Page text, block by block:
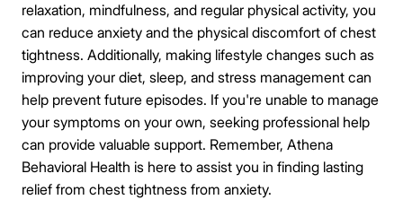
relaxation, mindfulness, and regular physical activity, you
can reduce anxiety and the physical discomfort of chest
tightness. Additionally, making lifestyle changes such as
improving your diet, sleep, and stress management can
help prevent future episodes. If you're unable to manage
your symptoms on your own, seeking professional help
can provide valuable support. Remember, Athena
Behavioral Health is here to assist you in finding lasting
relief from chest tightness from anxiety.